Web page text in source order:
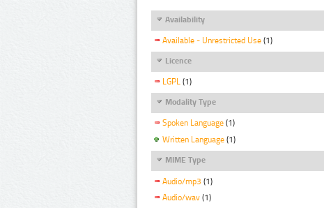
Availability
Available - Unrestricted Use (1)
Licence
LGPL (1)
Modality Type
Spoken Language (1)
Written Language (1)
MIME Type
Audio/mp3 (1)
Audio/wav (1)